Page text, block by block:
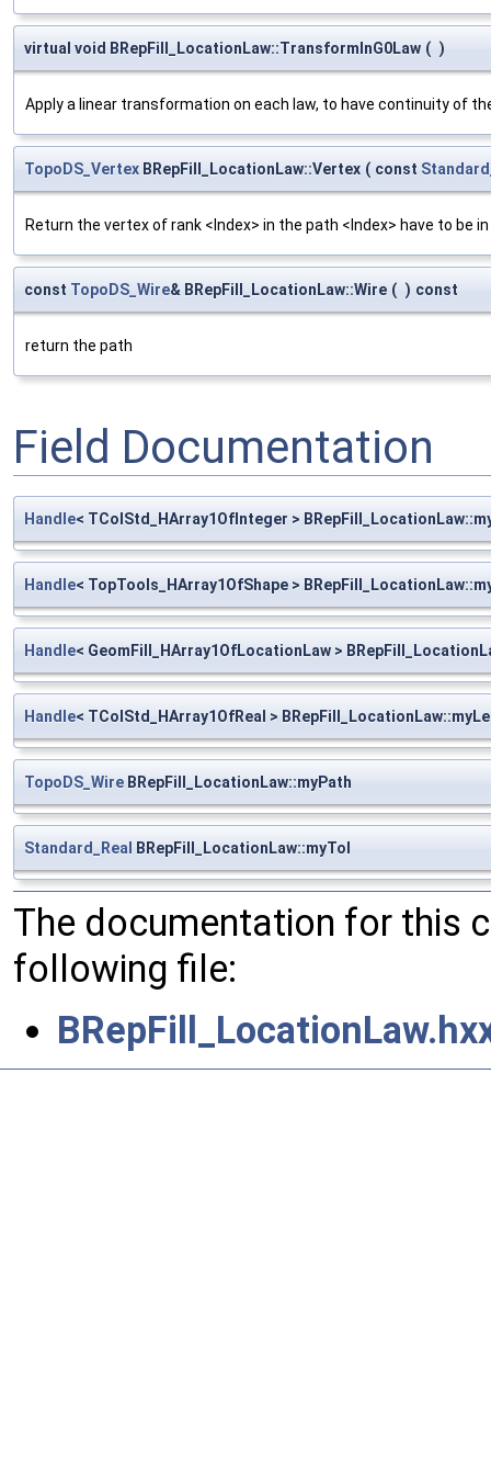
virtual void BRepFill_LocationLaw::TransformInG0Law ( )
Apply a linear transformation on each law, to have continuity of
TopoDS_Vertex BRepFill_LocationLaw::Vertex ( const
Return the vertex of rank <Index> in the path <Index> have to be
const TopoDS_Wire& BRepFill_LocationLaw::Wire ( ) const
return the path
Field Documentation
Handle< TColStd_HArray1OfInteger >
Handle< TopTools_HArray1OfShape >
Handle< GeomFill_HArray1OfLocationLaw >
Handle< TColStd_HArray1OfReal >
TopoDS_Wire BRepFill_LocationLaw::myPath
Standard_Real BRepFill_LocationLaw::myTol
The documentation for this
following file: